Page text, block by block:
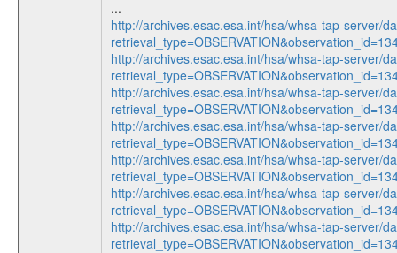
...
http://archives.esac.esa.int/hsa/whsa-tap-server/
http://archives.esac.esa.int/hsa/whsa-tap-server/
http://archives.esac.esa.int/hsa/whsa-tap-server/
http://archives.esac.esa.int/hsa/whsa-tap-server/
http://archives.esac.esa.int/hsa/whsa-tap-server/
http://archives.esac.esa.int/hsa/whsa-tap-server/
http://archives.esac.esa.int/hsa/whsa-tap-server/